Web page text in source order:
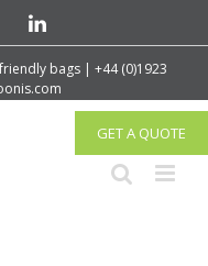
bags | +44 (0)1923
GET A QUOTE